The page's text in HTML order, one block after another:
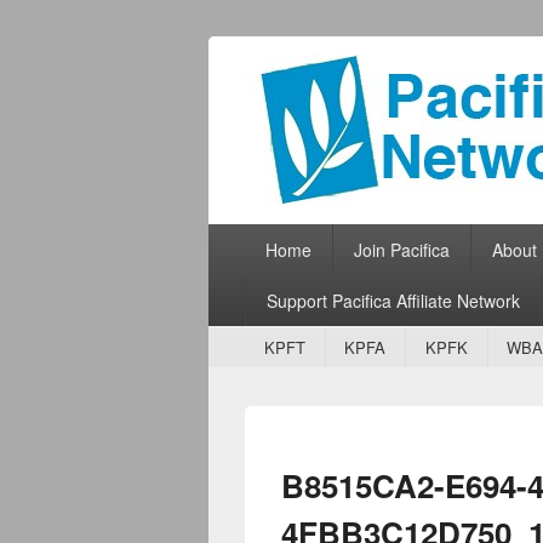
Pacifica
Broadcasting Network for Grassroots
Primary menu
Skip to primary content
Skip to secondary content
Home Join Pacifica About
Support Pacifica Affiliate Network
Secondary menu
Skip to primary content
Skip to secondary content
KPFT KPFA KPFK
B8515CA2-E694-